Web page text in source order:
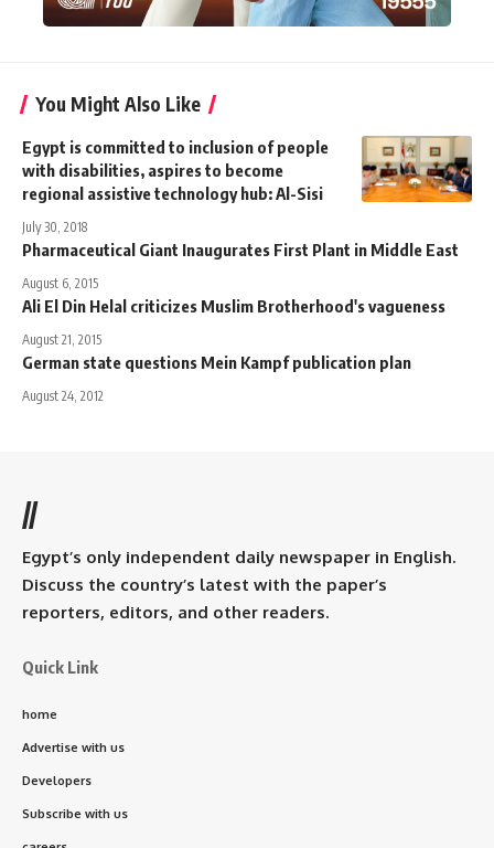
You Might Also Like
Egypt is committed to inclusion of people
with disabilities, aspires to become
regional assistive technology hub: Al-Sisi
July 30, 2018
Pharmaceutical Giant Inaugurates First Plant in Middle East
August 6, 2015
Ali El Din Helal criticizes Muslim Brotherhood's vagueness
August 21, 2015
German state questions Mein Kampf publication plan
August 24, 2012
//
Egypt’s only independent daily newspaper in English.
Discuss the country’s latest with the paper’s
reporters, editors, and other readers.
Quick Link
home
Advertise with us
Developers
Subscribe with us